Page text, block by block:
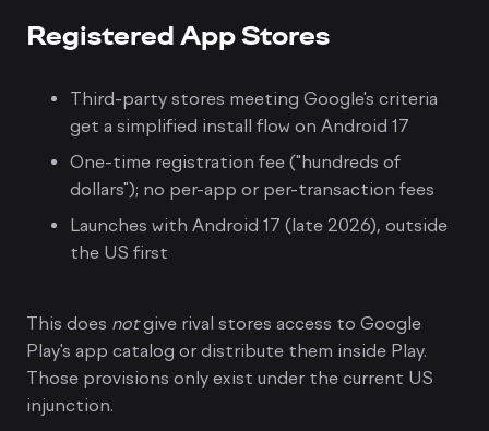
Registered App Stores
Third-party stores meeting Google's criteria
get a simplified install flow on Android 17
One-time registration fee ("hundreds of
dollars"); no per-app or per-transaction fees
Launches with Android 17 (late 2026), outside
the US first
This does notgive rival stores access to Google
Play's app catalog or distribute them inside Play.
Those provisions only exist under the current US
injunction.